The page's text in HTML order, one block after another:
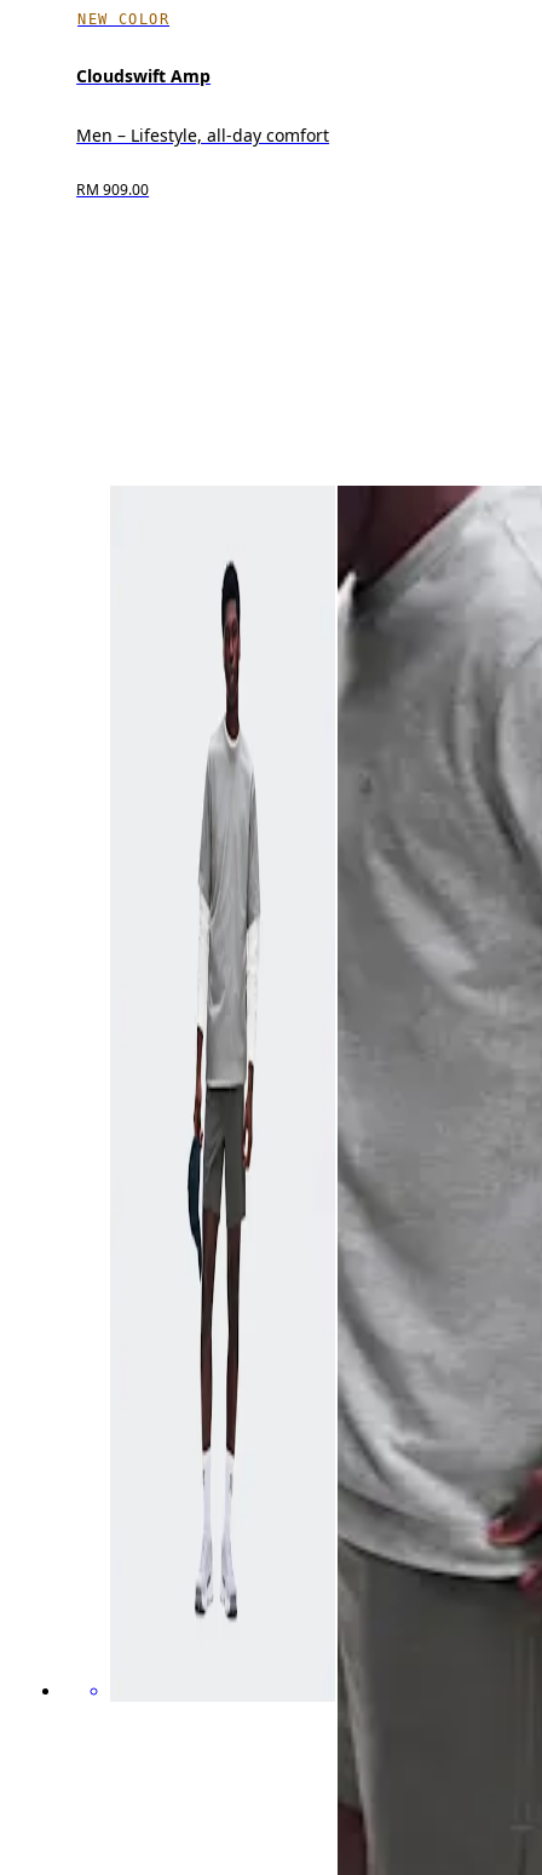
NEW COLOR
Cloudswift Amp
Men – Lifestyle, all-day comfort
RM 909.00